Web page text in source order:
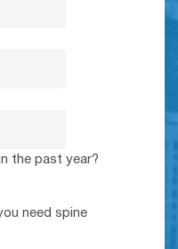
the past year?
need spine